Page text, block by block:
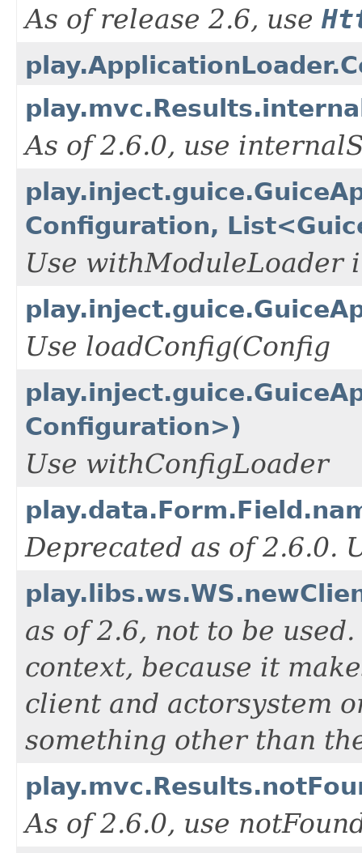
As of release 2.6, use
As of 2.6.0, use
Configuration,
Use withModuleLoader
Use loadConfig(Config
Configuration>)
Use withConfigLoader
Deprecated as of 2.6.0.
as of 2.6, not to be
context, because it
client and actorsystem
something other than
As of 2.6.0, use